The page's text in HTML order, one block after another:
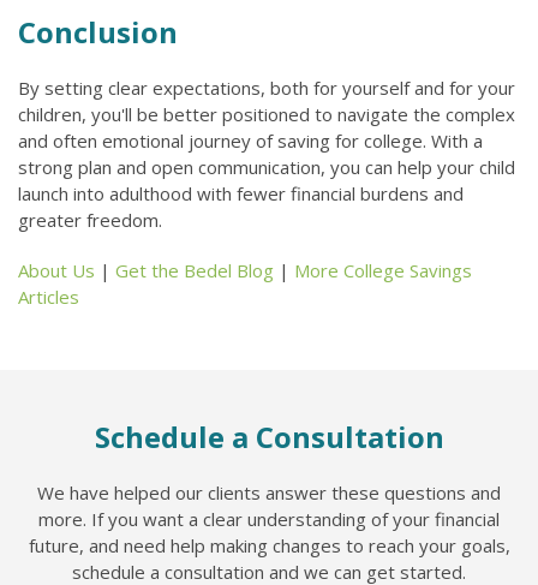
Conclusion
By setting clear expectations, both for yourself and for your
children, you'll be better positioned to navigate the complex
and often emotional journey of saving for college. With a
strong plan and open communication, you can help your child
launch into adulthood with fewer financial burdens and
greater freedom.
About Us | Get the Bedel Blog | More College Savings
Articles
Schedule a Consultation
We have helped our clients answer these questions and
more. If you want a clear understanding of your financial
future, and need help making changes to reach your goals,
schedule a consultation and we can get started.